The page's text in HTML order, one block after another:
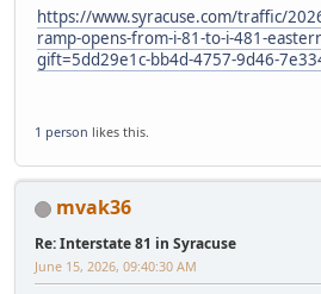
https://www.syracuse.com/traffic/
ramp-opens-from-i-81-to-i-481-
gift=5dd29e1c-bb4d-4757-9d46-
1 person likes this.
mvak36
Re: Interstate 81 in Syracuse
June 15, 2026, 09:40:30 AM